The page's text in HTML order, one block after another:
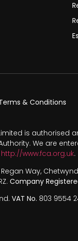
& Conditions
is authorised
We are
http://www.fca.org.uk.
Regan Way,
Company
VAT No. 803 9554